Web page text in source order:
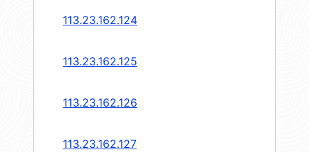
113.23.162.124
113.23.162.125
113.23.162.126
113.23.162.127